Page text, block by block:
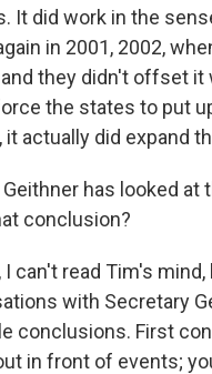
It did work in the
in 2001, 2002,
they didn't offset it
the states to put
it actually did expand
Geithner has looked at
conclusion?
I can't read Tim's
with Secretary
conclusions. First
in front of events;